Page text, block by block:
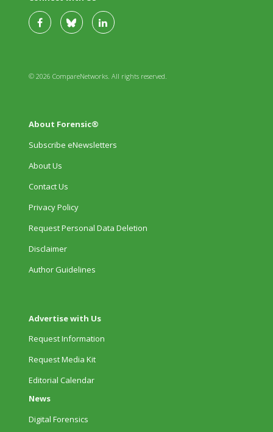
© 2026 CompareNetworks. All rights reserved.
About Forensic®
Subscribe eNewsletters
About Us
Contact Us
Privacy Policy
Request Personal Data Deletion
Disclaimer
Author Guidelines
Advertise with Us
Request Information
Request Media Kit
Editorial Calendar
News
Digital Forensics